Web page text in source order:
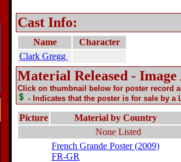
Cast Info:
Name
Character
Clark Gregg
Material Released -
Click on thumbnail below for poster record
- Indicates that the poster is for sale by a
Picture
Material by Country
None Listed
French Grande Poster (2009)
FR-GR